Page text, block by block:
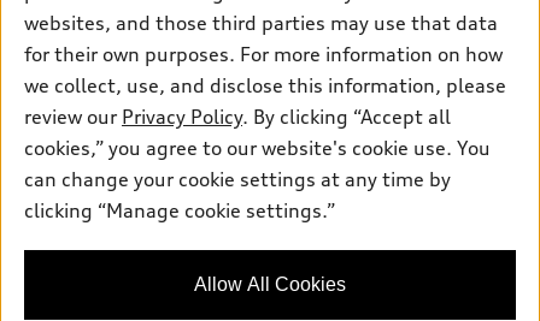
Apply for financing
Audi Financial Services
Audi collection store
Accessories
Audi connect
Roadside Assistance
About Audi
Newsroom
Privacy Policy
SMS Terms and Conditions
Do Not Share or Sell My Personal Information
© 2026 Audi of America. All rights reserved.
Audi of America takes efforts to ensure the accuracy of
information on the general vehicle information pages. Models are
availability may change, please see dealer for complete details
websites, and those third parties may use that data
for their own purposes. For more information on how
we collect, use, and disclose this information, please
review our Privacy Policy. By clicking “Accept all
cookies,” you agree to our website's cookie use. You
can change your cookie settings at any time by
clicking “Manage cookie settings.”
Allow All Cookies